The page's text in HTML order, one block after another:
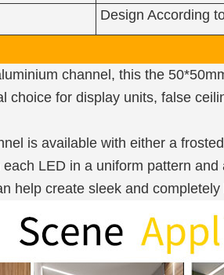
Design According
channel, this the
choice for display units, false
is available with either a
LED in a uniform pattern
help create sleek and